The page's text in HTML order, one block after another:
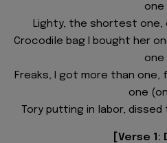
one
Lighty, the shortest one,
Crocodile bag I bought her
one
Freaks, I got more than one,
one
Tory putting in labor,
[Verse 1: